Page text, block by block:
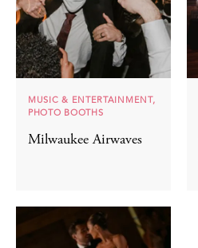
MUSIC & ENTERTAINMENT,
PHOTO BOOTHS
Milwaukee Airwaves